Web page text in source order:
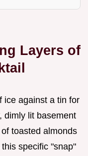
Layers of
ice against a tin for
dimly lit basement
toasted almonds
specific "snap"